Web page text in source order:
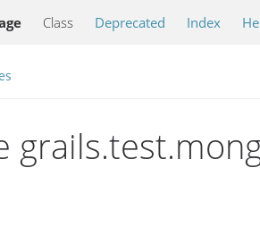
Class Deprecated Index